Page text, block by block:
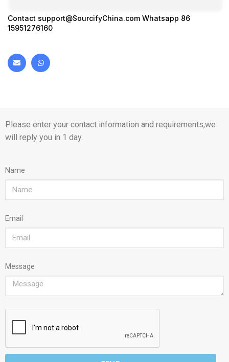
Contact support@SourcifyChina.com Whatsapp 86
15951276160
Please enter your contact information and requirements,we
will reply you in 1 day.
Name
Email
Message